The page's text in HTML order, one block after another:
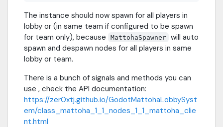
The instance should now spawn for all players in
lobby or (in same team if configured to be spawn
for team only), because
MattohaSpawner will auto
spawn and despawn nodes for all players in same
lobby or team.
There is a bunch of signals and methods you can
use , check the API documentation:
https://zer0xtj.github.io/GodotMattohaLobbySyst
em/class_mattoha_1_1_nodes_1_1_mattoha_clie
nt.html